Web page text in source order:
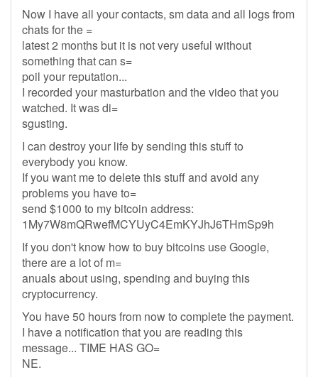
Now I have all your contacts, sm data and all logs from
chats for the =
latest 2 months but it is not very useful without
something that can s=
poil your reputation...
I recorded your masturbation and the video that you
watched. It was di=
sgusting.
I can destroy your life by sending this stuff to
everybody you know.
If you want me to delete this stuff and avoid any
problems you have to=
send $1000 to my bitcoin address:
1My7W8mQRwefMCYUyC4EmKYJhJ6THmSp9h
If you don't know how to buy bitcoins use Google,
there are a lot of m=
anuals about using, spending and buying this
cryptocurrency.
You have 50 hours from now to complete the payment.
I have a notification that you are reading this
message... TIME HAS GO=
NE.